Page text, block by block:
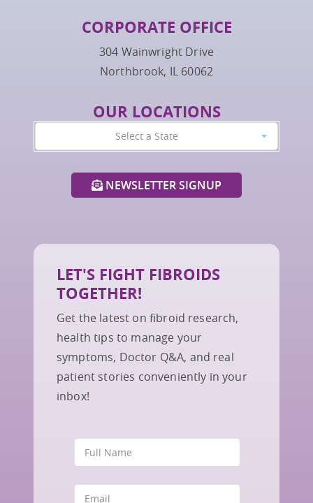
CORPORATE OFFICE
304 Wainwright Drive
Northbrook, IL 60062
OUR LOCATIONS
Select a State
NEWSLETTER SIGNUP
LET'S FIGHT FIBROIDS
TOGETHER!
Get the latest on fibroid research,
health tips to manage your
symptoms, Doctor Q&A, and real
patient stories conveniently in your
inbox!